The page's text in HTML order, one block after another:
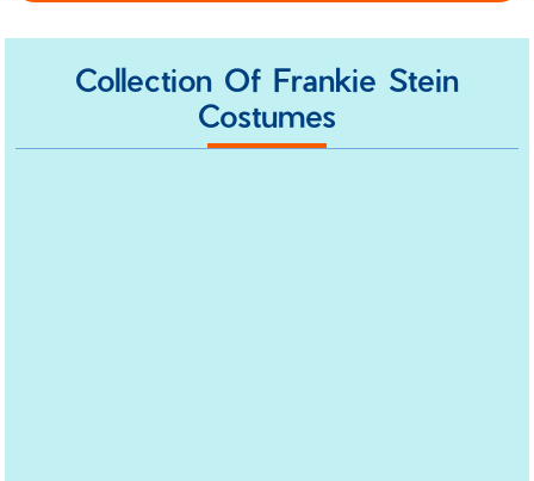
Collection Of Frankie Stein
Costumes